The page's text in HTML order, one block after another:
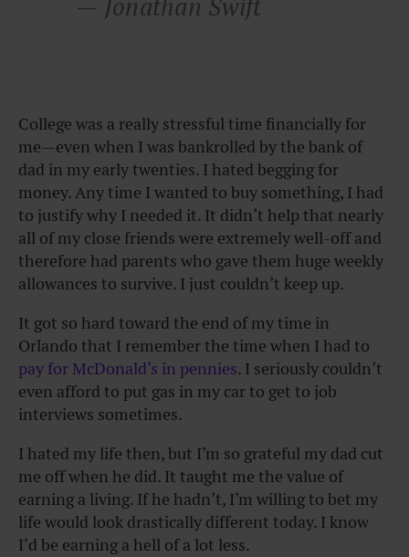
— Jonathan Swift
College was a really stressful time financially for
me—even when I was bankrolled by the bank of
dad in my early twenties. I hated begging for
money. Any time I wanted to buy something, I had
to justify why I needed it. It didn’t help that nearly
all of my close friends were extremely well-off and
therefore had parents who gave them huge weekly
allowances to survive. I just couldn’t keep up.
It got so hard toward the end of my time in
Orlando that I remember the time when I had to
pay for McDonald’s in pennies. I seriously couldn’t
even afford to put gas in my car to get to job
interviews sometimes.
I hated my life then, but I’m so grateful my dad cut
me off when he did. It taught me the value of
earning a living. If he hadn’t, I’m willing to bet my
life would look drastically different today. I know
I’d be earning a hell of a lot less.